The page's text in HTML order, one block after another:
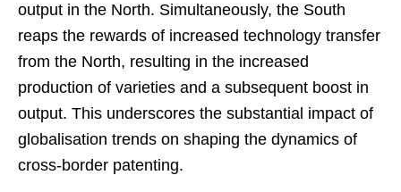
output in the North. Simultaneously, the South
reaps the rewards of increased technology transfer
from the North, resulting in the increased
production of varieties and a subsequent boost in
output. This underscores the substantial impact of
globalisation trends on shaping the dynamics of
cross-border patenting.